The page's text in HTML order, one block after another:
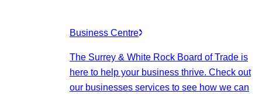
Business Centre
The Surrey & White Rock Board of Trade is
here to help your business thrive. Check out
our businesses services to see how we can